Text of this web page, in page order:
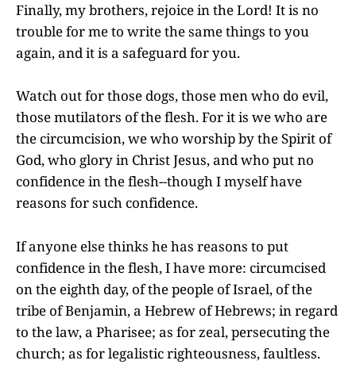
Finally, my brothers, rejoice in the Lord! It is no
trouble for me to write the same things to you
again, and it is a safeguard for you.
Watch out for those dogs, those men who do evil,
those mutilators of the flesh. For it is we who are
the circumcision, we who worship by the Spirit of
God, who glory in Christ Jesus, and who put no
confidence in the flesh--though I myself have
reasons for such confidence.
If anyone else thinks he has reasons to put
confidence in the flesh, I have more: circumcised
on the eighth day, of the people of Israel, of the
tribe of Benjamin, a Hebrew of Hebrews; in regard
to the law, a Pharisee; as for zeal, persecuting the
church; as for legalistic righteousness, faultless.